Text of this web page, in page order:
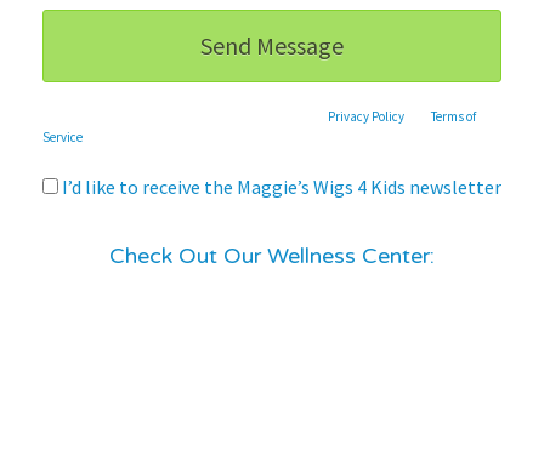
Privacy Policy andTerms of
Service
I’d like to receive the Maggie’s Wigs 4 Kids newsletter
Check Out Our Wellness Center: